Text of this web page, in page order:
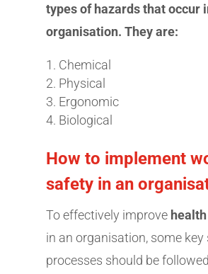
types of hazards that occur
organisation. They are:
Chemical
Physical
Ergonomic
Biological
How to implement
safety in an
To effectively improve
in an organisation, some key
processes should be